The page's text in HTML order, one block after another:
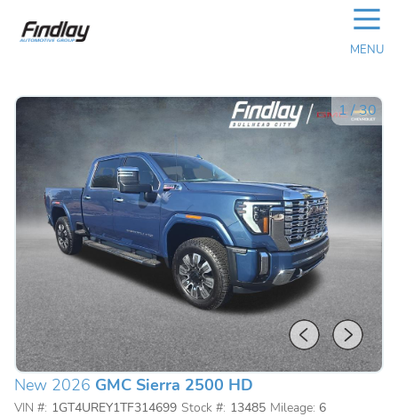
☰
MENU
1/30
New 2026 GMC Sierra 2500 HD
VIN #: 1GT4UREY1TF314699 Stock #: 13485 Mileage: 6